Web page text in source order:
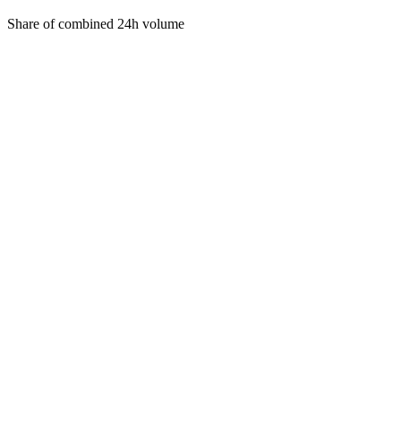
Share of combined 24h volume